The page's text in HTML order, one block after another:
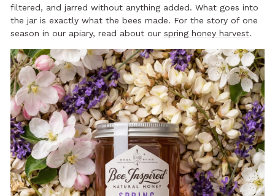
filtered, and jarred without anything added. What goes into
the jar is exactly what the bees made. For the story of one
season in our apiary, read about our spring honey harvest.